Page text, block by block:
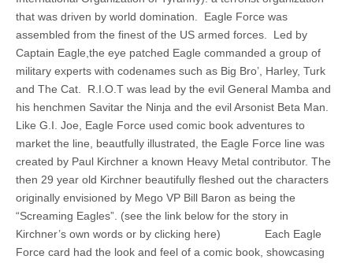
that was driven by world domination. Eagle Force was
assembled from the finest of the US armed forces. Led by
Captain Eagle,the eye patched Eagle commanded a group of
military experts with codenames such as Big Bro’, Harley, Turk
and The Cat. R.I.O.T was lead by the evil General Mamba and
his henchmen Savitar the Ninja and the evil Arsonist Beta Man.
Like G.I. Joe, Eagle Force used comic book adventures to
market the line, beautfully illustrated, the Eagle Force line was
created by Paul Kirchner a known Heavy Metal contributor. The
then 29 year old Kirchner beautifully fleshed out the characters
originally envisioned by Mego VP Bill Baron as being the
“Screaming Eagles”. (see the link below for the story in
Kirchner’s own words or by clicking here) Each Eagle
Force card had the look and feel of a comic book, showcasing